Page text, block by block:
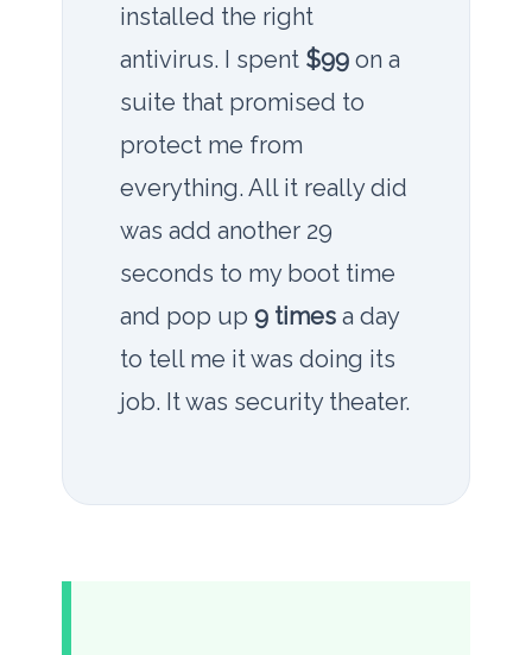
installed the right
antivirus. I spent $99 on a
suite that promised to
protect me from
everything. All it really did
was add another 29
seconds to my boot time
and pop up 9 times a day
to tell me it was doing its
job. It was security theater.